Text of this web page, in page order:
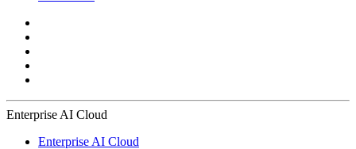
Enterprise AI Cloud
Enterprise AI Cloud